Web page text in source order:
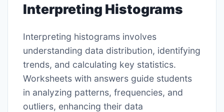
Interpreting Histograms
Interpreting histograms involves
understanding data distribution, identifying
trends, and calculating key statistics.
Worksheets with answers guide students
in analyzing patterns, frequencies, and
outliers, enhancing their data